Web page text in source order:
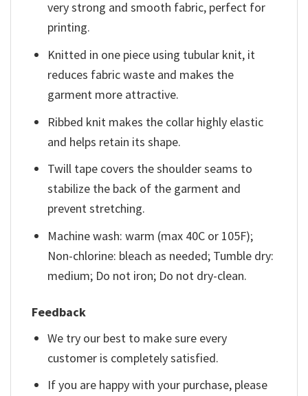
very strong and smooth fabric, perfect for
printing.
Knitted in one piece using tubular knit, it
reduces fabric waste and makes the
garment more attractive.
Ribbed knit makes the collar highly elastic
and helps retain its shape.
Twill tape covers the shoulder seams to
stabilize the back of the garment and
prevent stretching.
Machine wash: warm (max 40C or 105F);
Non-chlorine: bleach as needed; Tumble dry:
medium; Do not iron; Do not dry-clean.
Feedback
We try our best to make sure every
customer is completely satisfied.
If you are happy with your purchase, please